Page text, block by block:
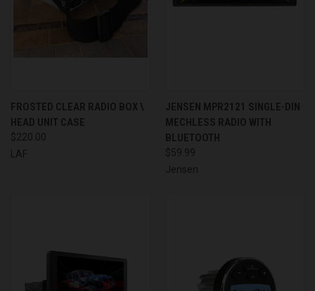
FROSTED CLEAR RADIO BOX \
HEAD UNIT CASE
$220.00
LAF
JENSEN MPR2121 SINGLE-DIN
MECHLESS RADIO WITH
BLUETOOTH
$59.99
Jensen